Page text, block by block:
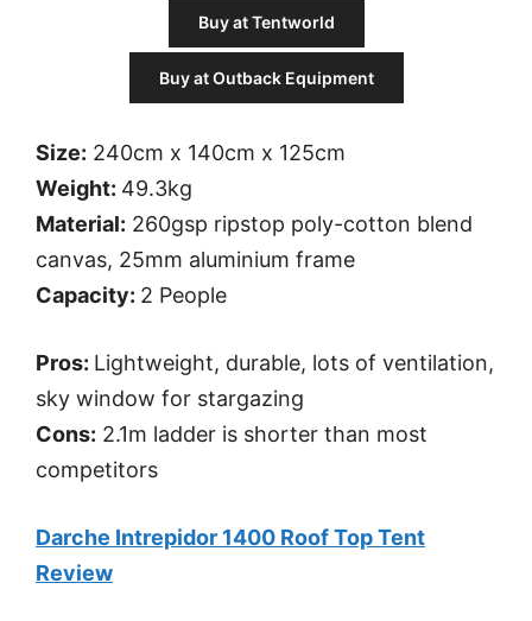
Buy at Tentworld
Buy at Outback Equipment
Size: 240cm x 140cm x 125cm
Weight: 49.3kg
Material: 260gsp ripstop poly-cotton blend
canvas, 25mm aluminium frame
Capacity: 2 People
Pros: Lightweight, durable, lots of ventilation,
sky window for stargazing
Cons: 2.1m ladder is shorter than most
competitors
Darche Intrepidor 1400 Roof Top Tent
Review